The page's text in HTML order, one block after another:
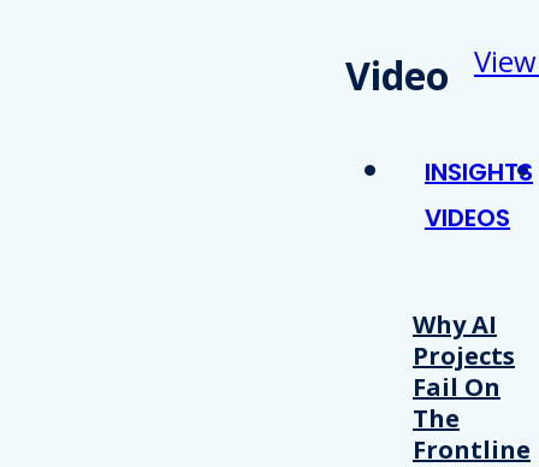
Video
INSIGHTS
VIDEOS
Why AI
Projects
Fail On
The
Frontline